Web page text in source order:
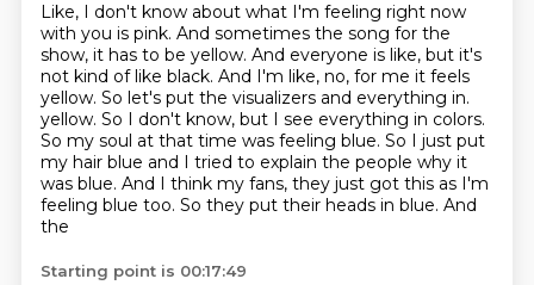
Like, I don't know about what I'm feeling right now
with you is pink. And sometimes the song for the
show, it has to be yellow. And everyone is like, but it's
not kind of like black. And I'm like, no, for me it feels
yellow. So let's put the visualizers and everything in.
yellow. So I don't know, but I see everything in colors.
So my soul at that time was feeling blue. So I just put
my hair blue and I tried to explain the people why it
was blue. And I think my fans, they just got this as I'm
feeling blue too. So they put their heads in blue. And
the
Starting point is 00:17:49